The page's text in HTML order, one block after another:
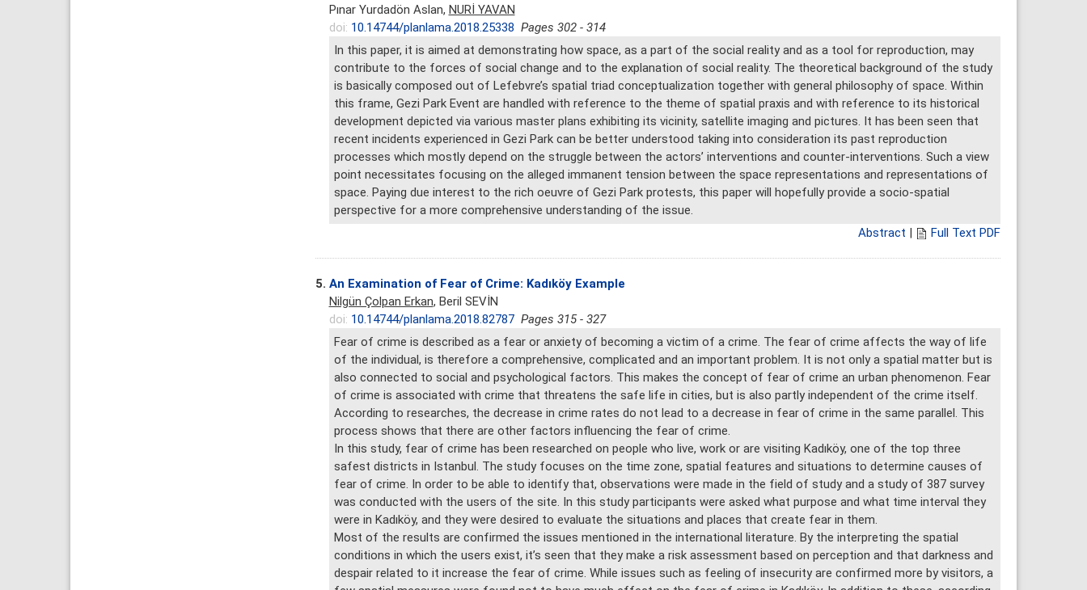
Pınar Yurdadön Aslan, NURİ YAVAN
doi: 10.14744/planlama.2018.25338 Pages 302 - 314
In this paper, it is aimed at demonstrating how space, as a part of the social reality and as a tool for reproduction, may
contribute to the forces of social change and to the explanation of social reality. The theoretical background of the study
is basically composed out of Lefebvre’s spatial triad conceptualization together with general philosophy of space. Within
this frame, Gezi Park Event are handled with reference to the theme of spatial praxis and with reference to its historical
development depicted via various master plans exhibiting its vicinity, satellite imaging and pictures. It has been seen that
recent incidents experienced in Gezi Park can be better understood taking into consideration its past reproduction
processes which mostly depend on the struggle between the actors’ interventions and counter-interventions. Such a view
point necessitates focusing on the alleged immanent tension between the space representations and representations of
space. Paying due interest to the rich oeuvre of Gezi Park protests, this paper will hopefully provide a socio-spatial
perspective for a more comprehensive understanding of the issue.
Abstract | Full Text PDF
5. An Examination of Fear of Crime: Kadıköy Example
Nilgün Çolpan Erkan, Beril SEVİN
doi: 10.14744/planlama.2018.82787 Pages 315 - 327
Fear of crime is described as a fear or anxiety of becoming a victim of a crime. The fear of crime affects the way of life
of the individual, is therefore a comprehensive, complicated and an important problem. It is not only a spatial matter but is
also connected to social and psychological factors. This makes the concept of fear of crime an urban phenomenon. Fear
of crime is associated with crime that threatens the safe life in cities, but is also partly independent of the crime itself.
According to researches, the decrease in crime rates do not lead to a decrease in fear of crime in the same parallel. This
process shows that there are other factors influencing the fear of crime.
In this study, fear of crime has been researched on people who live, work or are visiting Kadıköy, one of the top three
safest districts in Istanbul. The study focuses on the time zone, spatial features and situations to determine causes of
fear of crime. In order to be able to identify that, observations were made in the field of study and a study of 387 survey
was conducted with the users of the site. In this study participants were asked what purpose and what time interval they
were in Kadıköy, and they were desired to evaluate the situations and places that create fear in them.
Most of the results are confirmed the issues mentioned in the international literature. By the interpreting the spatial
conditions in which the users exist, it’s seen that they make a risk assessment based on perception and that darkness and
despair related to it increase the fear of crime. While issues such as feeling of insecurity are confirmed more by visitors, a